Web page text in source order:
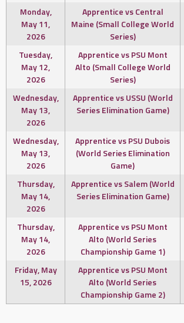
Monday,
May 11,
2026
Apprentice vs Central
Maine (Small College World
Series)
Tuesday,
May 12,
2026
Apprentice vs PSU Mont
Alto (Small College World
Series)
Wednesday,
May 13,
2026
Apprentice vs USSU (World
Series Elimination Game)
Wednesday,
May 13,
2026
Apprentice vs PSU Dubois
(World Series Elimination
Game)
Thursday,
May 14,
2026
Apprentice vs Salem (World
Series Elimination Game)
Thursday,
May 14,
2026
Apprentice vs PSU Mont
Alto (World Series
Championship Game 1)
Friday, May
15, 2026
Apprentice vs PSU Mont
Alto (World Series
Championship Game 2)